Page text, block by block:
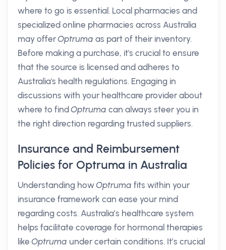
where to go is essential. Local pharmacies and
specialized online pharmacies across Australia
may offerOptruma as part of their inventory.
Before making a purchase, it's crucial to ensure
that the source is licensed and adheres to
Australia's health regulations. Engaging in
discussions with your healthcare provider about
where to findOptruma can always steer you in
the right direction regarding trusted suppliers.
Insurance and Reimbursement
Policies for Optruma in Australia
Understanding howOptruma fits within your
insurance framework can ease your mind
regarding costs. Australia’s healthcare system
helps facilitate coverage for hormonal therapies
likeOptruma under certain conditions. It’s crucial